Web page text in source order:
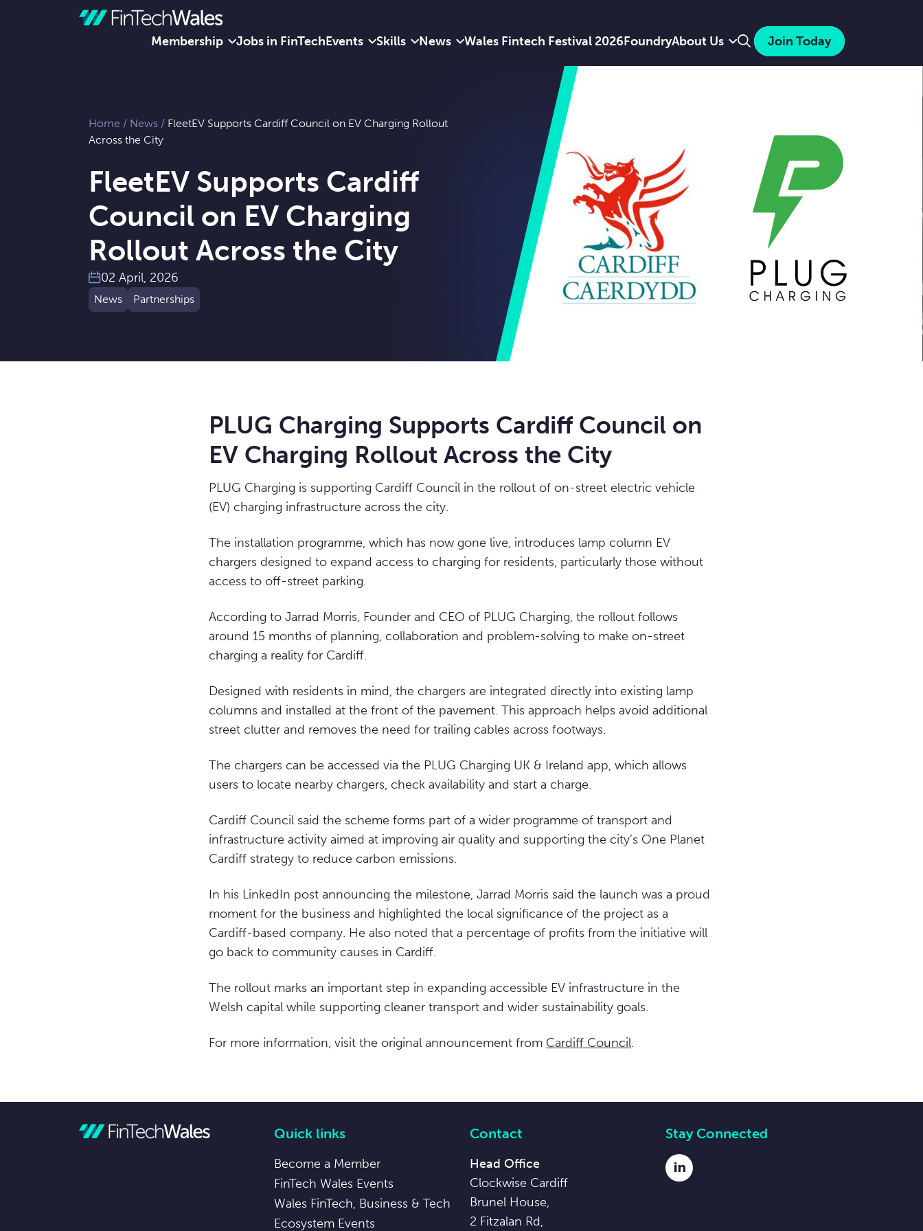
Membership Jobs in FinTechEvents Skills News Wales Fintech Festival 2026FoundryAbout Us Join Today
Search
Home / News / FleetEV Supports Cardiff Council on EV Charging Rollout
Across the City
FleetEV Supports Cardiff
Council on EV Charging
Rollout Across the City
02 April, 2026
News Partnerships
PLUG Charging Supports Cardiff Council on
EV Charging Rollout Across the City
PLUG Charging is supporting Cardiff Council in the rollout of on-street electric vehicle
(EV) charging infrastructure across the city.
The installation programme, which has now gone live, introduces lamp column EV
chargers designed to expand access to charging for residents, particularly those without
access to off-street parking.
According to Jarrad Morris, Founder and CEO of PLUG Charging, the rollout follows
around 15 months of planning, collaboration and problem-solving to make on-street
charging a reality for Cardiff.
Designed with residents in mind, the chargers are integrated directly into existing lamp
columns and installed at the front of the pavement. This approach helps avoid additional
street clutter and removes the need for trailing cables across footways.
The chargers can be accessed via the PLUG Charging UK & Ireland app, which allows
users to locate nearby chargers, check availability and start a charge.
Cardiff Council said the scheme forms part of a wider programme of transport and
infrastructure activity aimed at improving air quality and supporting the city’s One Planet
Cardiff strategy to reduce carbon emissions.
In his LinkedIn post announcing the milestone, Jarrad Morris said the launch was a proud
moment for the business and highlighted the local significance of the project as a
Cardiff-based company. He also noted that a percentage of profits from the initiative will
go back to community causes in Cardiff.
The rollout marks an important step in expanding accessible EV infrastructure in the
Welsh capital while supporting cleaner transport and wider sustainability goals.
For more information, visit the original announcement from Cardiff Council.
Quick links
Become a Member
FinTech Wales Events
Wales FinTech, Business & Tech
Ecosystem Events
Contact
Head Office
Clockwise Cardiff
Brunel House,
2 Fitzalan Rd,
Stay Connected
LinkedIn